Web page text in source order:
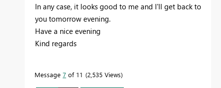
In any case, it looks good to me and I'll get back to
you tomorrow evening.
Have a nice evening
Kind regards
Message 7 of 11 2,535 Views